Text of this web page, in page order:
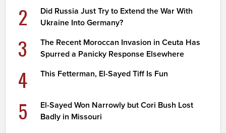
2
Did Russia Just Try to Extend the War With
Ukraine Into Germany?
3
The Recent Moroccan Invasion in Ceuta Has
Spurred a Panicky Response Elsewhere
4 This Fetterman, El-Sayed Tiff Is Fun
5
El-Sayed Won Narrowly but Cori Bush Lost
Badly in Missouri